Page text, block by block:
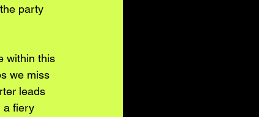
party
within this
we miss
leads
a fiery